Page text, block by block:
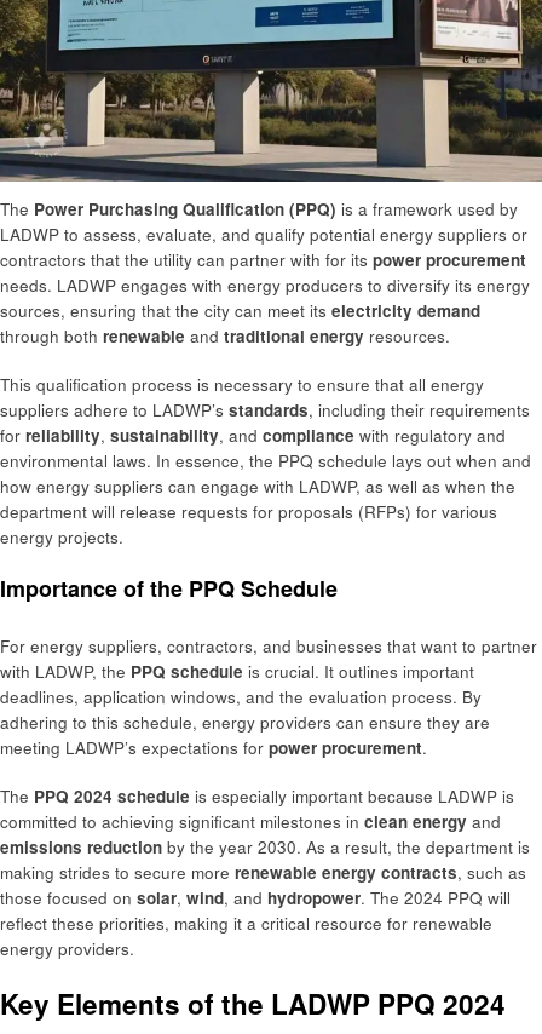
The Power Purchasing Qualification (PPQ) is a framework used by
LADWP to assess, evaluate, and qualify potential energy suppliers or
contractors that the utility can partner with for its power procurement
needs. LADWP engages with energy producers to diversify its energy
sources, ensuring that the city can meet its electricity demand
through both renewable and traditional energy resources.
This qualification process is necessary to ensure that all energy
suppliers adhere to LADWP’s standards, including their requirements
for reliability, sustainability, and compliance with regulatory and
environmental laws. In essence, the PPQ schedule lays out when and
how energy suppliers can engage with LADWP, as well as when the
department will release requests for proposals (RFPs) for various
energy projects.
Importance of the PPQ Schedule
For energy suppliers, contractors, and businesses that want to partner
with LADWP, the PPQ schedule is crucial. It outlines important
deadlines, application windows, and the evaluation process. By
adhering to this schedule, energy providers can ensure they are
meeting LADWP’s expectations for power procurement.
The PPQ 2024 schedule is especially important because LADWP is
committed to achieving significant milestones in clean energy and
emissions reduction by the year 2030. As a result, the department is
making strides to secure more renewable energy contracts, such as
those focused on solar, wind, and hydropower. The 2024 PPQ will
reflect these priorities, making it a critical resource for renewable
energy providers.
Key Elements of the LADWP PPQ 2024